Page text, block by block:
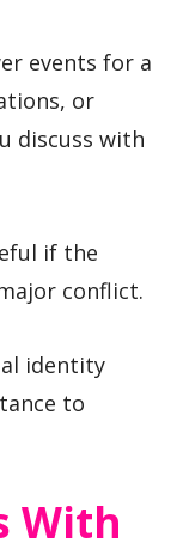
events for a
or
discuss with
if the
conflict.
identity
to
With